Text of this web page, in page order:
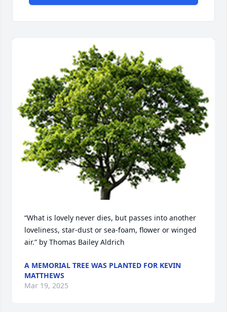
“What is lovely never dies, but passes into another
loveliness, star-dust or sea-foam, flower or winged
air.” by Thomas Bailey Aldrich
A MEMORIAL TREE WAS PLANTED FOR KEVIN
MATTHEWS
Mar 19, 2025